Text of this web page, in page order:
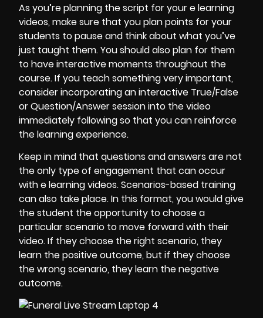
As you’re planning the script for your e learning
videos, make sure that you plan points for your
students to pause and think about what you’ve
just taught them. You should also plan for them
to have interactive moments throughout the
course. If you teach something very important,
consider incorporating an interactive True/False
or Question/Answer session into the video
immediately following so that you can reinforce
the learning experience.
Keep in mind that questions and answers are not
the only type of engagement that can occur
with e learning videos. Scenarios-based training
can also take place. In this format, you would give
the student the opportunity to choose a
particular scenario to move forward with their
video. If they choose the right scenario, they
learn the positive outcome, but if they choose
the wrong scenario, they learn the negative
outcome.